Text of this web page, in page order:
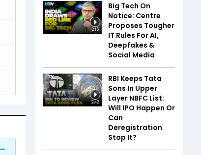
2:15
Big Tech On
Notice: Centre
Proposes Tougher
IT Rules For AI,
Deepfakes &
Social Media
2:42
RBI Keeps Tata
Sons In Upper
Layer NBFC List:
Will IPO Happen Or
Can
Deregistration
Stop It?